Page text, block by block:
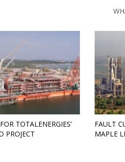
TOTALENERGIES’
PROJECT
FAULT
MAPLE